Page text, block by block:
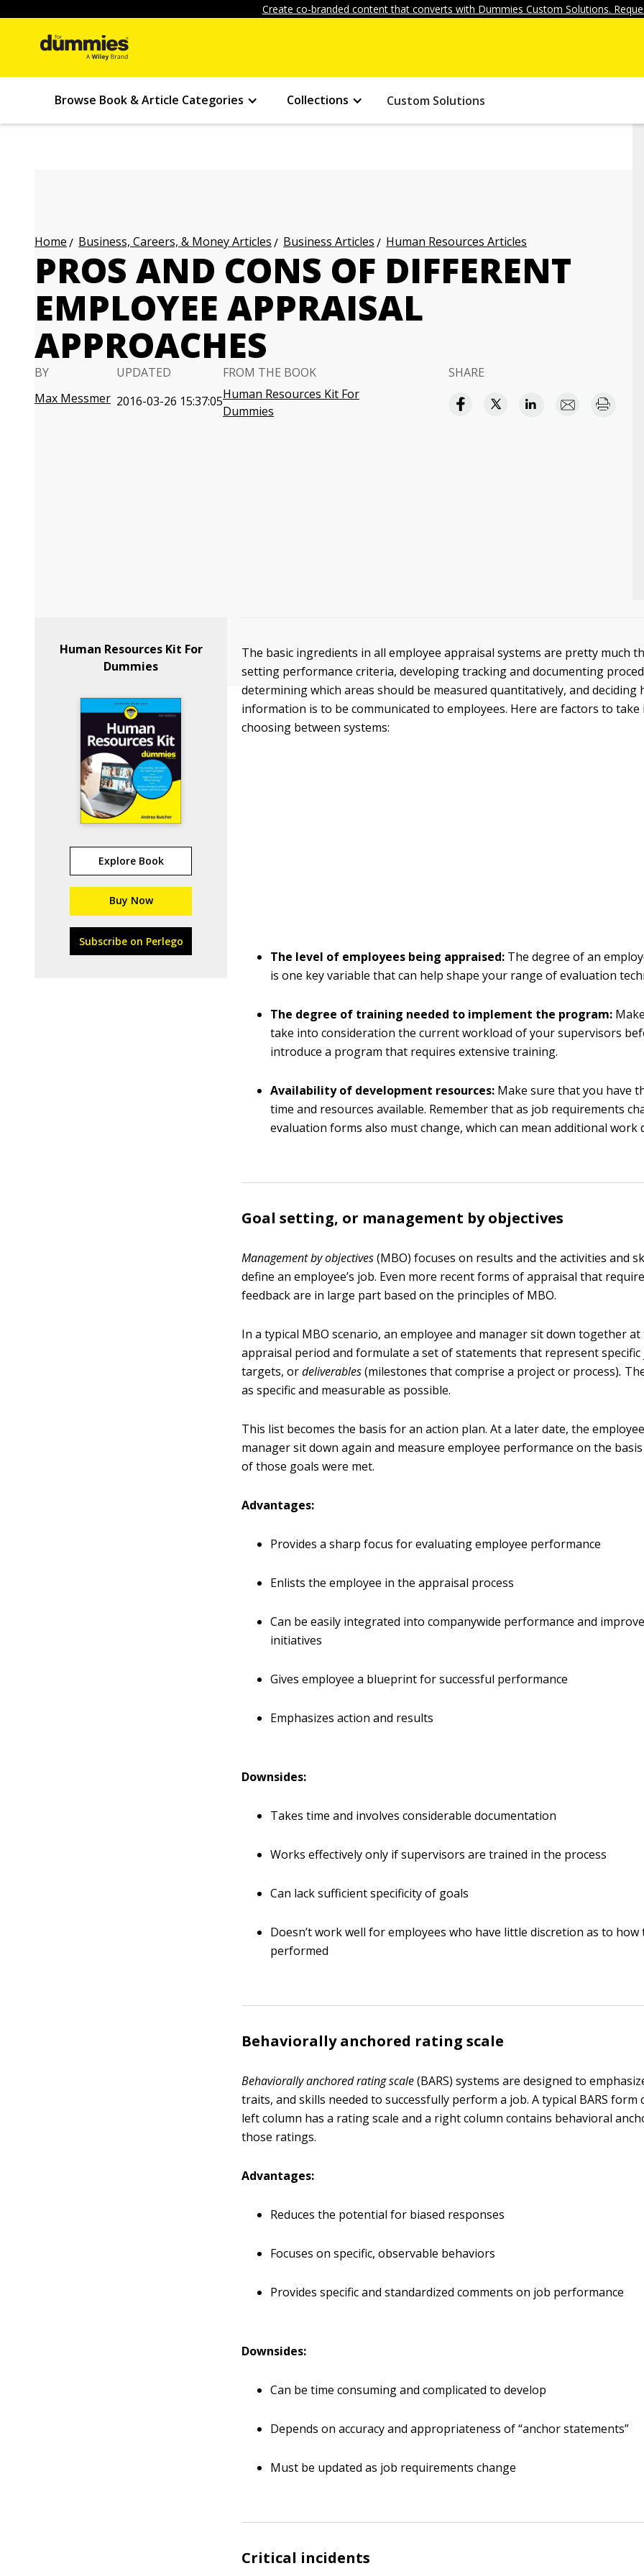
Create co-branded content that converts with Dummies Custom Solutions.
Browse Book & Article Categories Collections Custom Solutions
Home Business, Careers, & Money Articles Business Articles Human Resources Articles
PROS AND CONS OF DIFFERENT
EMPLOYEE APPRAISAL
APPROACHES
BY
Max Messmer
UPDATED
2016-03-26 15:37:05
FROM THE BOOK
Human Resources Kit For
Dummies
SHARE
Human Resources Kit For
Dummies
Explore Book
Buy Now
Subscribe on Perlego
The basic ingredients in all employee appraisal systems are pretty much
setting performance criteria, developing tracking and documenting
determining which areas should be measured quantitatively, and deciding
information is to be communicated to employees. Here are factors to take
choosing between systems:
The level of employees being appraised: The degree of an
is one key variable that can help shape your range of evaluation
The degree of training needed to implement the program:
take into consideration the current workload of your supervisors
introduce a program that requires extensive training.
Availability of development resources: Make sure that you have
time and resources available. Remember that as job requirements
evaluation forms also must change, which can mean additional work
Goal setting, or management by objectives
Management by objectives(MBO) focuses on results and the activities and
define an employee’s job. Even more recent forms of appraisal that
feedback are in large part based on the principles of MBO.
In a typical MBO scenario, an employee and manager sit down together
appraisal period and formulate a set of statements that represent specific
targets, ordeliverables(milestones that comprise a project or process).
as specific and measurable as possible.
This list becomes the basis for an action plan. At a later date, the
manager sit down again and measure employee performance on the
of those goals were met.
Advantages:
Provides a sharp focus for evaluating employee performance
Enlists the employee in the appraisal process
Can be easily integrated into companywide performance and
initiatives
Gives employee a blueprint for successful performance
Emphasizes action and results
Downsides:
Takes time and involves considerable documentation
Works effectively only if supervisors are trained in the process
Can lack sufficient specificity of goals
Doesn’t work well for employees who have little discretion as to
performed
Behaviorally anchored rating scale
Behaviorally anchored rating scale(BARS) systems are designed to
traits, and skills needed to successfully perform a job. A typical BARS form
left column has a rating scale and a right column contains behavioral
those ratings.
Advantages:
Reduces the potential for biased responses
Focuses on specific, observable behaviors
Provides specific and standardized comments on job performance
Downsides:
Can be time consuming and complicated to develop
Depends on accuracy and appropriateness of “anchor statements”
Must be updated as job requirements change
Critical incidents